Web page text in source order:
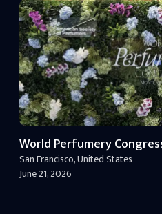
World Perfumery
San Francisco,United States
June 21, 2026